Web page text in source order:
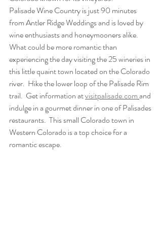
Palisade Wine Country is just 90 minutes
from Antler Ridge Weddings and is loved by
wine enthusiasts and honeymooners alike.
What could be more romantic than
experiencing the day visiting the 25 wineries in
this little quaint town located on the Colorado
river.  Hike the lower loop of the Palisade Rim
trail.  Get information at visitpalisade.comand
indulge in a gourmet dinner in one of Palisades
restaurants.  This small Colorado town in
Western Colorado is a top choice for a
romantic escape.